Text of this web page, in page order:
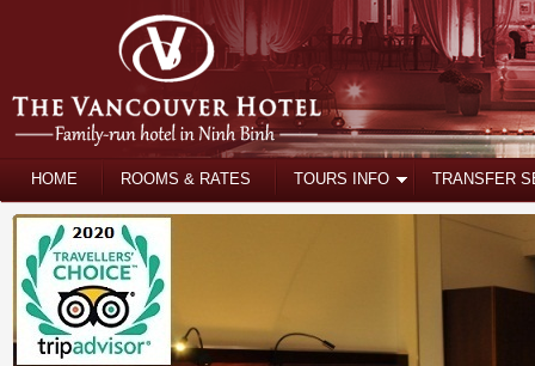
HOME ROOMS & RATES TOURS INFO TRANSFER